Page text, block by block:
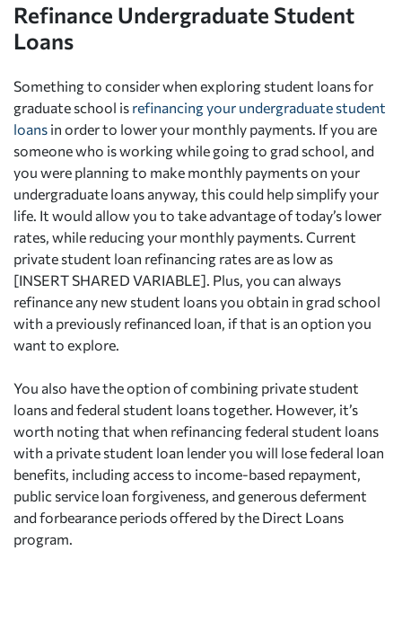
Refinance Undergraduate Student
Loans
Something to consider when exploring student loans for
graduate school is refinancing your undergraduate student
loans in order to lower your monthly payments. If you are
someone who is working while going to grad school, and
you were planning to make monthly payments on your
undergraduate loans anyway, this could help simplify your
life. It would allow you to take advantage of today’s lower
rates, while reducing your monthly payments. Current
private student loan refinancing rates are as low as
[INSERT SHARED VARIABLE]. Plus, you can always
refinance any new student loans you obtain in grad school
with a previously refinanced loan, if that is an option you
want to explore.
You also have the option of combining private student
loans and federal student loans together. However, it’s
worth noting that when refinancing federal student loans
with a private student loan lender you will lose federal loan
benefits, including access to income-based repayment,
public service loan forgiveness, and generous deferment
and forbearance periods offered by the Direct Loans
program.